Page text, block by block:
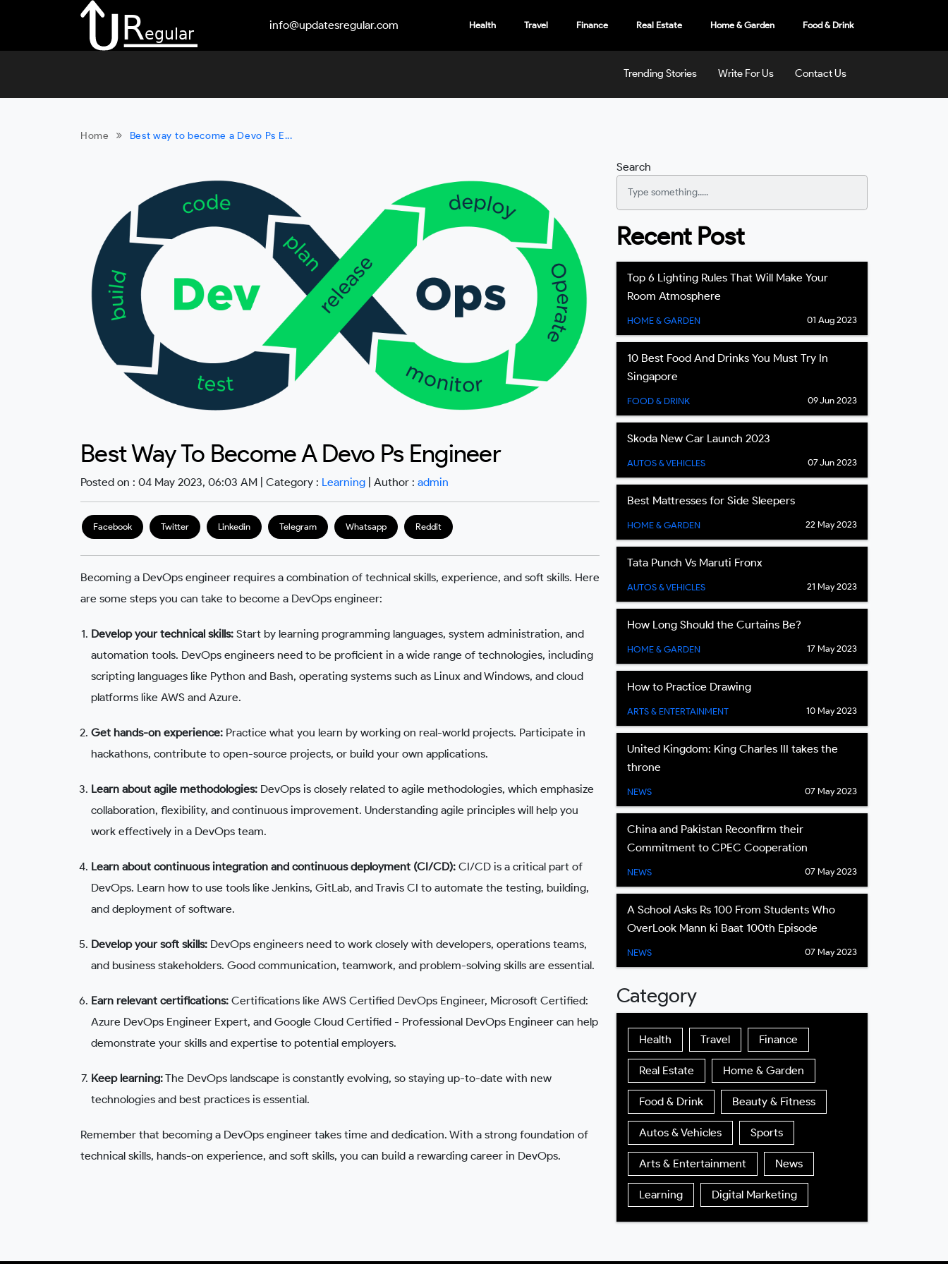
info@updatesregular.com Health Travel Finance Real Estate Home & Garden Food & Drink
Trending Stories Write For Us Contact Us
Home Best way to become a Devo Ps E...
Best Way To Become A Devo Ps Engineer
Posted on : 04 May 2023, 06:03 AM | Category : Learning | Author : admin
Facebook Twitter Linkedin Telegram Whatsapp Reddit
Becoming a DevOps engineer requires a combination of technical skills, experience, and soft skills. Here
are some steps you can take to become a DevOps engineer:
Develop your technical skills: Start by learning programming languages, system administration, and
automation tools. DevOps engineers need to be proficient in a wide range of technologies, including
scripting languages like Python and Bash, operating systems such as Linux and Windows, and cloud
platforms like AWS and Azure.
Get hands-on experience: Practice what you learn by working on real-world projects. Participate in
hackathons, contribute to open-source projects, or build your own applications.
Learn about agile methodologies: DevOps is closely related to agile methodologies, which emphasize
collaboration, flexibility, and continuous improvement. Understanding agile principles will help you
work effectively in a DevOps team.
Learn about continuous integration and continuous deployment (CI/CD): CI/CD is a critical part of
DevOps. Learn how to use tools like Jenkins, GitLab, and Travis CI to automate the testing, building,
and deployment of software.
Develop your soft skills: DevOps engineers need to work closely with developers, operations teams,
and business stakeholders. Good communication, teamwork, and problem-solving skills are essential.
Earn relevant certifications: Certifications like AWS Certified DevOps Engineer, Microsoft Certified:
Azure DevOps Engineer Expert, and Google Cloud Certified - Professional DevOps Engineer can help
demonstrate your skills and expertise to potential employers.
Keep learning:The DevOps landscape is constantly evolving, so staying up-to-date with new
technologies and best practices is essential.
Remember that becoming a DevOps engineer takes time and dedication. With a strong foundation of
technical skills, hands-on experience, and soft skills, you can build a rewarding career in DevOps.
Search
Recent Post
Top 6 Lighting Rules That Will Make Your
Room Atmosphere
HOME & GARDEN 01 Aug 2023
10 Best Food And Drinks You Must Try In
Singapore
FOOD & DRINK 09 Jun 2023
Skoda New Car Launch 2023
AUTOS & VEHICLES 07 Jun 2023
Best Mattresses for Side Sleepers
HOME & GARDEN 22 May 2023
Tata Punch Vs Maruti Fronx
AUTOS & VEHICLES 21 May 2023
How Long Should the Curtains Be?
HOME & GARDEN 17 May 2023
How to Practice Drawing
ARTS & ENTERTAINMENT 10 May 2023
United Kingdom: King Charles III takes the
throne
NEWS 07 May 2023
China and Pakistan Reconfirm their
Commitment to CPEC Cooperation
NEWS 07 May 2023
A School Asks Rs 100 From Students Who
OverLook Mann ki Baat 100th Episode
NEWS 07 May 2023
Category
Health Travel Finance
Real Estate Home & Garden
Food & Drink Beauty & Fitness
Autos & Vehicles Sports
Arts & Entertainment News
Learning Digital Marketing